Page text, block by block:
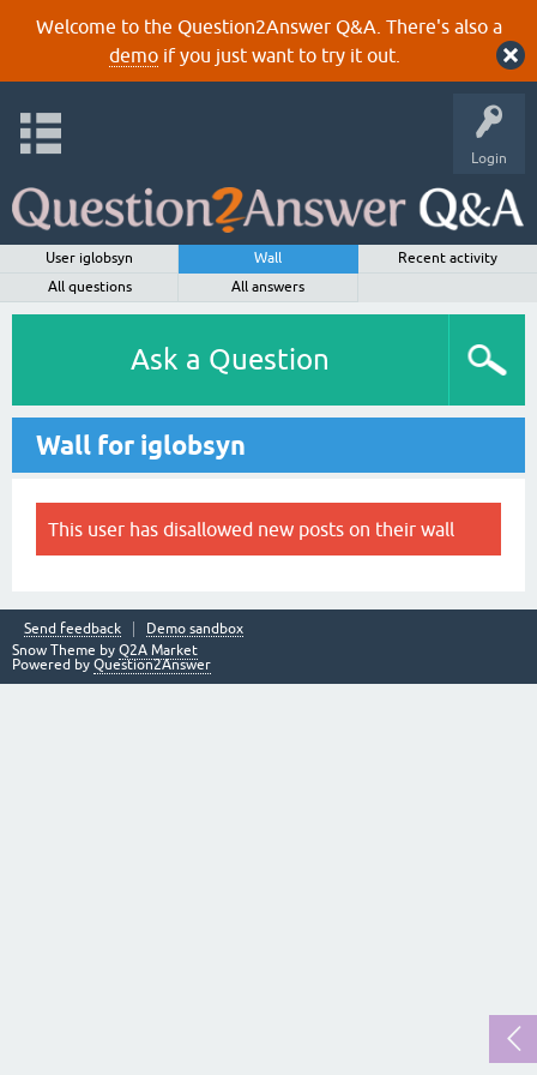
Welcome to the Question2Answer Q&A. There's also a
demoif you just want to try it out.
Login
User iglobsyn Wall
Recent activity
All questions
All answers
Ask a Question
Wall for iglobsyn
This user has disallowed new posts on their wall
Send feedback
Demo sandbox
Snow Theme by Q2A Market
Powered by Question2Answer